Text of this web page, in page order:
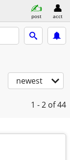
post acct
newest
1 - 2 of 44